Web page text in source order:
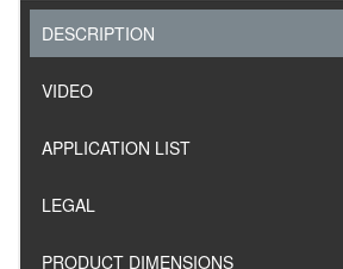
DESCRIPTION
VIDEO
APPLICATION LIST
LEGAL
PRODUCT DIMENSIONS